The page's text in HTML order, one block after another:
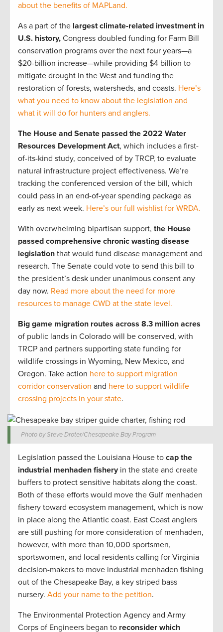
about the benefits of MAPLand.
As a part of the largest climate-related investment in
U.S. history, Congress doubled funding for Farm Bill
conservation programs over the next four years—a
$20-billion increase—while providing $4 billion to
mitigate drought in the West and funding the
restoration of forests, watersheds, and coasts. Here’s
what you need to know about the legislation and
what it will do for hunters and anglers.
The House and Senate passed the 2022 Water
Resources Development Act, which includes a first-
of-its-kind study, conceived of by TRCP, to evaluate
natural infrastructure project effectiveness. We’re
tracking the conferenced version of the bill, which
could pass in an end-of-year spending package as
early as next week. Here’s our full wishlist for WRDA.
With overwhelming bipartisan support, the House
passed comprehensive chronic wasting disease
legislation that would fund disease management and
research. The Senate could vote to send this bill to
the president’s desk under unanimous consent any
day now. Read more about the need for more
resources to manage CWD at the state level.
Big game migration routes across 8.3 million acres
of public lands in Colorado will be conserved, with
TRCP and partners supporting state funding for
wildlife crossings in Wyoming, New Mexico, and
Oregon. Take action here to support migration
corridor conservation and here to support wildlife
crossing projects in your state.
Photo by Steve Droter/Chesapeake Bay Program
Legislation passed the Louisiana House to cap the
industrial menhaden fisheryin the state and create
buffers to protect sensitive habitats along the coast.
Both of these efforts would move the Gulf menhaden
fishery toward ecosystem management, which is now
in place along the Atlantic coast. East Coast anglers
are still pushing for more consideration of menhaden,
however, with more than 10,000 sportsmen,
sportswomen, and local residents calling for Virginia
decision-makers to move industrial menhaden fishing
out of the Chesapeake Bay, a key striped bass
nursery. Add your name to the petition.
The Environmental Protection Agency and Army
Corps of Engineers began to reconsider which